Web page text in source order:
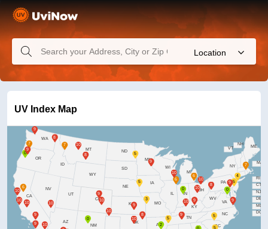
Location
UV Index Map
AZ
AR
CA
CT
DE
DC
ID
IL IN
IA
KS
KY
ME
MD
MA
MI
MN
MO
MT
NE
NV
NH
NJ
NM
NY
NC
ND
OH
OK
OR
PA
RI
SC
SD
TN
UT
VT
VA
WA
WV
WI
WY
CO